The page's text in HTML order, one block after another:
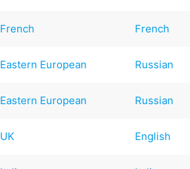
French French
Eastern European Russian
Eastern European Russian
UK English